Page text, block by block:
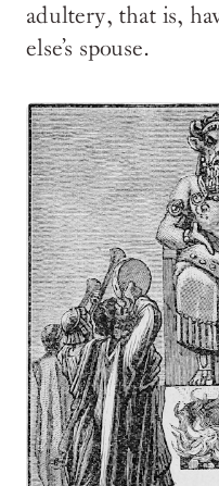
adultery, that is,
else’s spouse.